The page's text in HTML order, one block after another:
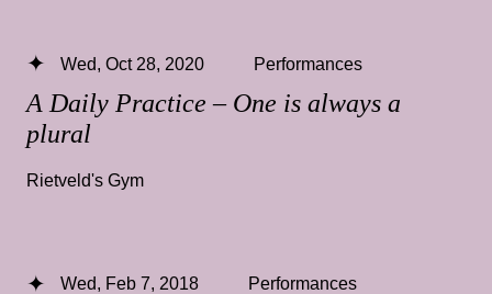
A Daily Practice – One is always a
plural
Wed, Oct 28, 2020 Performances
Rietveld's Gym
Wed, Feb 7, 2018 Performances